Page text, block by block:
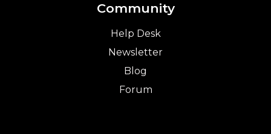
Community
Help Desk
Newsletter
Blog
Forum